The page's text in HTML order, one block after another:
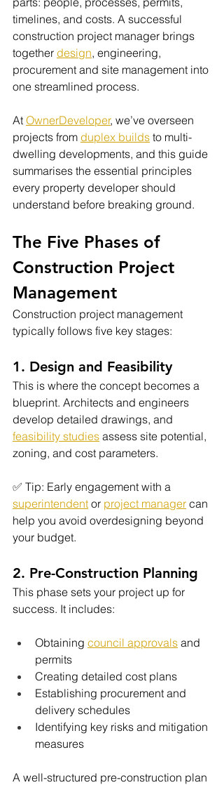
timelines, and costs. A successful
construction project manager brings
together design, engineering,
procurement and site management into
one streamlined process.
At OwnerDeveloper, we’ve overseen
projects from duplex builds to multi-
dwelling developments, and this guide
summarises the essential principles
every property developer should
understand before breaking ground.
The Five Phases of
Construction Project
Management
Construction project management
typically follows five key stages:
1. Design and Feasibility
This is where the concept becomes a
blueprint. Architects and engineers
develop detailed drawings, and
feasibility studies assess site potential,
zoning, and cost parameters.
✅ Tip: Early engagement with a
superintendent or project manager can
help you avoid overdesigning beyond
your budget.
2. Pre-Construction Planning
This phase sets your project up for
success. It includes:
Obtaining council approvals and
permits
Creating detailed cost plans
Establishing procurement and
delivery schedules
Identifying key risks and mitigation
measures
A well-structured pre-construction plan